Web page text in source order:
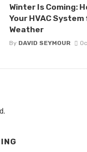
Winter Is Coming:
Your HVAC System
Weather
By DAVID SEYMOUR